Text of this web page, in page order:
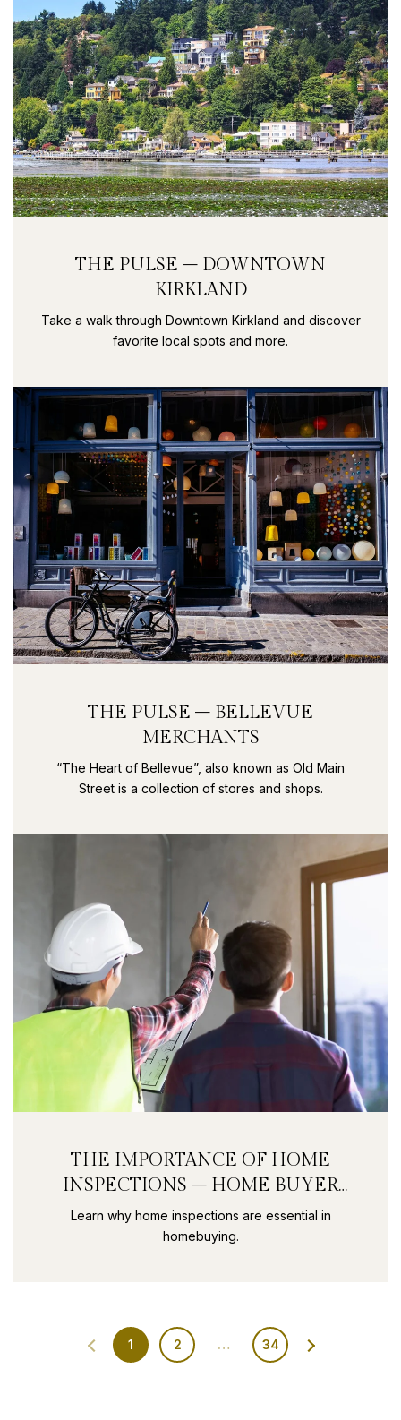
THE PULSE – DOWNTOWN
KIRKLAND
Take a walk through Downtown Kirkland and discover
favorite local spots and more.
THE PULSE – BELLEVUE
MERCHANTS
“The Heart of Bellevue”, also known as Old Main
Street is a collection of stores and shops.
THE IMPORTANCE OF HOME
INSPECTIONS – HOME BUYER
SECRETS PART 9
Learn why home inspections are essential in
homebuying.
1 2 … 34